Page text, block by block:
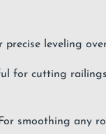
precise leveling
for cutting
smoothing any